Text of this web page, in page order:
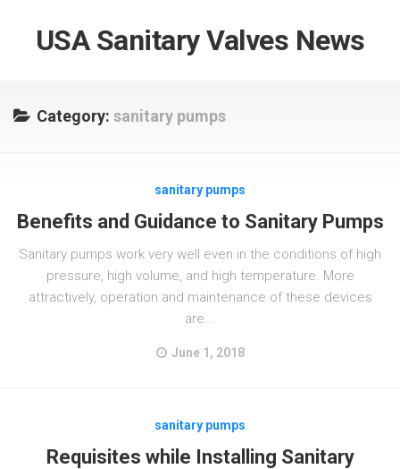
USA Sanitary Valves News
Category: sanitary pumps
sanitary pumps
Benefits and Guidance to Sanitary Pumps
Sanitary pumps work very well even in the conditions of high
pressure, high volume, and high temperature. More
attractively, operation and maintenance of these devices
are...
June 1, 2018
sanitary pumps
Requisites while Installing Sanitary